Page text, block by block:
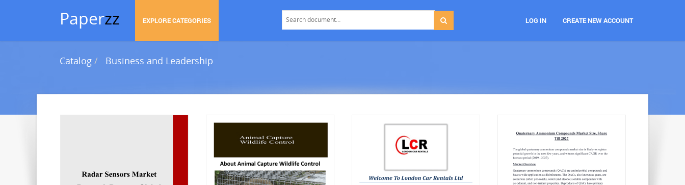
Paperzz EXPLORE CATEGORIES LOG IN CREATE NEW ACCOUNT
Catalog Business and Leadership